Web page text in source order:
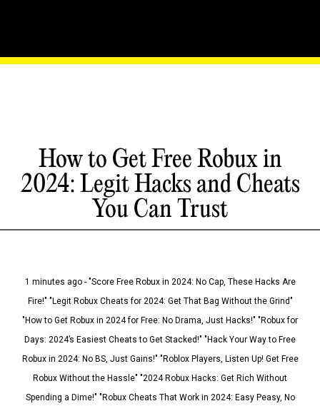
How to Get Free Robux in
2024: Legit Hacks and Cheats
You Can Trust
1 minutes ago - "Score Free Robux in 2024: No Cap, These Hacks Are
Fire!" "Legit Robux Cheats for 2024: Get That Bag Without the Grind"
"How to Get Robux in 2024 for Free: No Drama, Just Hacks!" "Robux for
Days: 2024’s Easiest Cheats to Get Stacked!" "Hack Your Way to Free
Robux in 2024: No BS, Just Gains!" "Roblox Players, Listen Up! Get Free
Robux Without the Hassle" "2024 Robux Hacks: Get Rich Without
Spending a Dime!" "Robux Cheats That Work in 2024: Easy Peasy, No